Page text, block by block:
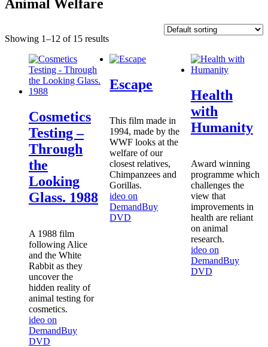
Animal Welfare
Showing 1–12 of 15 results
Cosmetics
Testing –
Through
the
Looking
Glass. 1988
A 1988 film
following Alice
and the White
Rabbit as they
uncover the
hidden reality of
animal testing for
cosmetics.
ideo on
DemandBuy
DVD
Escape
This film made in
1994, made by the
WWF looks at the
welfare of our
closest relatives,
Chimpanzees and
Gorillas.
ideo on
DemandBuy
DVD
Health
with
Humanity
Award winning
programme which
challenges the
view that
improvements in
health are reliant
on animal
research.
ideo on
DemandBuy
DVD